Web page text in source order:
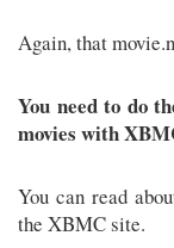
Again, that
You need to do
movies with
You can read
the XBMC site.